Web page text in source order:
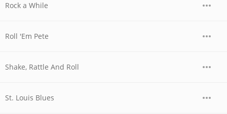
Rock a While
Roll 'Em Pete
Shake, Rattle And Roll
St. Louis Blues